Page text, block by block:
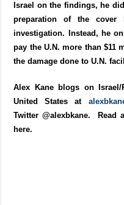
Israel on the findings, he
preparation of the
investigation. Instead, he
pay the U.N. more than
the damage done to U.N.
Alex Kane blogs on
United States at
Twitter @alexbkane. Read
here.